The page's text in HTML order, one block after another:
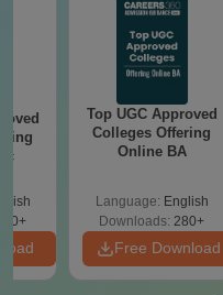
Top UGC Approved
Colleges Offering
Online BA
Language: English
Downloads: 280+
Free Download